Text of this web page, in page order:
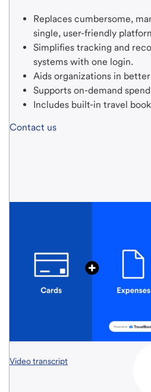
Replaces cumbersome,
single, user-friendly
Simplifies tracking and
systems with one login.
Aids organizations in
Supports on-demand
Includes built-in travel
Contact us
Video transcript